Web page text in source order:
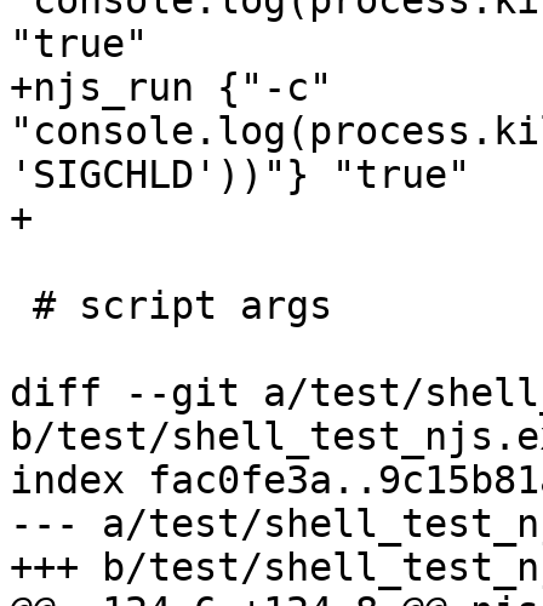
"true"
+njs_run {"-c"
'SIGCHLD'))"} "true"
+
diff --git a/test/
b/test/
index
--- a/test/
+++ b/test/